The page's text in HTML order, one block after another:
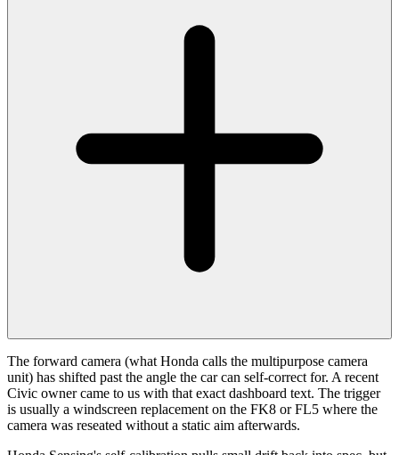
The forward camera (what Honda calls the multipurpose camera
unit) has shifted past the angle the car can self-correct for. A recent
Civic owner came to us with that exact dashboard text. The trigger
is usually a windscreen replacement on the FK8 or FL5 where the
camera was reseated without a static aim afterwards.